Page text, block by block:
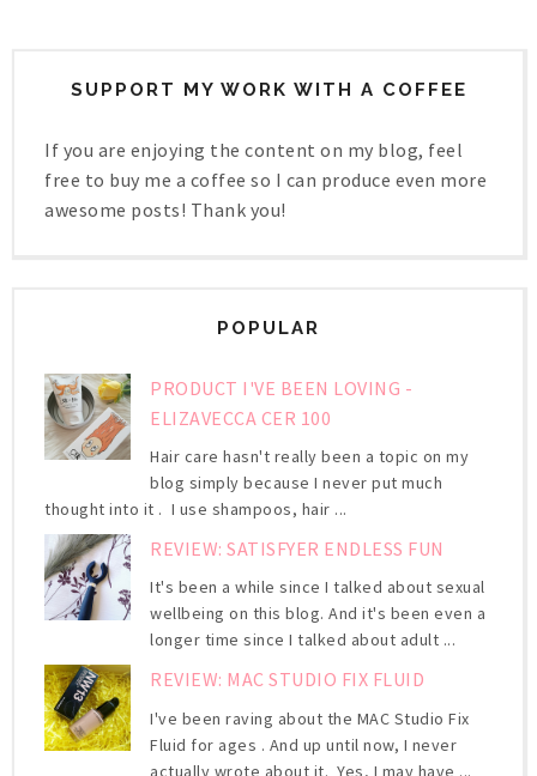
SUPPORT MY WORK WITH A COFFEE
If you are enjoying the content on my blog, feel
free to buy me a coffee so I can produce even more
awesome posts! Thank you!
POPULAR
PRODUCT I'VE BEEN LOVING -
ELIZAVECCA CER 100
Hair care hasn't really been a topic on my
blog simply because I never put much
thought into it . I use shampoos, hair ...
REVIEW: SATISFYER ENDLESS FUN
It's been a while since I talked about sexual
wellbeing on this blog. And it's been even a
longer time since I talked about adult ...
REVIEW: MAC STUDIO FIX FLUID
I've been raving about the MAC Studio Fix
Fluid for ages . And up until now, I never
actually wrote about it. Yes, I may have ...